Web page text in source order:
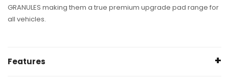
GRANULES making them a true premium upgrade pad range for
all vehicles.
Features